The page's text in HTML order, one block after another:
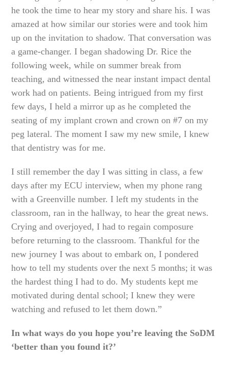
he took the time to hear my story and share his. I was
amazed at how similar our stories were and took him
up on the invitation to shadow. That conversation was
a game-changer. I began shadowing Dr. Rice the
following week, while on summer break from
teaching, and witnessed the near instant impact dental
work had on patients. Being intrigued from my first
few days, I held a mirror up as he completed the
seating of my implant crown and crown on #7 on my
peg lateral. The moment I saw my new smile, I knew
that dentistry was for me.
I still remember the day I was sitting in class, a few
days after my ECU interview, when my phone rang
with a Greenville number. I left my students in the
classroom, ran in the hallway, to hear the great news.
Crying and overjoyed, I had to regain composure
before returning to the classroom. Thankful for the
new journey I was about to embark on, I pondered
how to tell my students over the next 5 months; it was
the hardest thing I had to do. My students kept me
motivated during dental school; I knew they were
watching and refused to let them down.”
In what ways do you hope you’re leaving the SoDM
‘better than you found it?’